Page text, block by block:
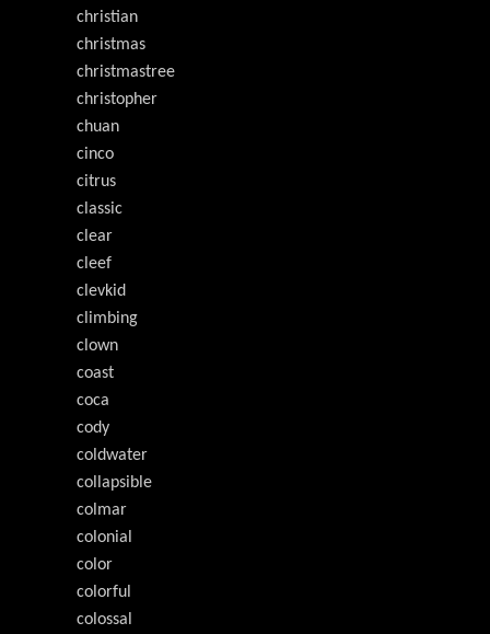
christian
christmas
christmastree
christopher
chuan
cinco
citrus
classic
clear
cleef
clevkid
climbing
clown
coast
coca
cody
coldwater
collapsible
colmar
colonial
color
colorful
colossal